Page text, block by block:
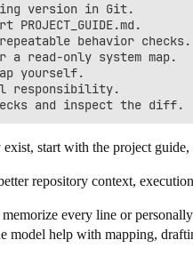
version in Git.
behavior checks.
read-only system map.
yourself.
responsibility.
start with the project
repository context,
every line or
model help with mapping,